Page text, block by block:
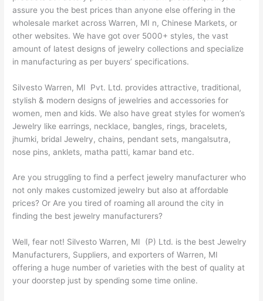
assure you the best prices than anyone else offering in the
wholesale market across Warren, MI n, Chinese Markets, or
other websites. We have got over 5000+ styles, the vast
amount of latest designs of jewelry collections and specialize
in manufacturing as per buyers’ specifications.
Silvesto Warren, MI Pvt. Ltd. provides attractive, traditional,
stylish & modern designs of jewelries and accessories for
women, men and kids. We also have great styles for women’s
Jewelry like earrings, necklace, bangles, rings, bracelets,
jhumki, bridal Jewelry, chains, pendant sets, mangalsutra,
nose pins, anklets, matha patti, kamar band etc.
Are you struggling to find a perfect jewelry manufacturer who
not only makes customized jewelry but also at affordable
prices? Or Are you tired of roaming all around the city in
finding the best jewelry manufacturers?
Well, fear not! Silvesto Warren, MI (P) Ltd. is the best Jewelry
Manufacturers, Suppliers, and exporters of Warren, MI
offering a huge number of varieties with the best of quality at
your doorstep just by spending some time online.